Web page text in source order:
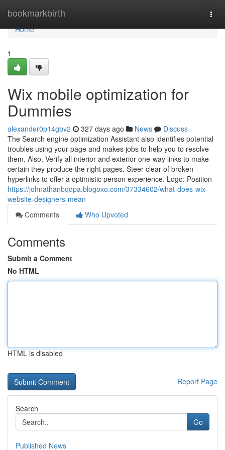
bookmarkbirth
Home
Home
1
Wix mobile optimization for
Dummies
alexander0p14gbv2 327 days ago News
Discuss
The Search engine optimization Assistant also identifies potential
troubles using your page and makes jobs to help you to resolve
them. Also, Verify all interior and exterior one-way links to make
certain they produce the right pages. Steer clear of broken
hyperlinks to offer a optimistic person experience. Logo: Position
https://johnathanbqdpa.blogoxo.com/37334602/what-does-wix-
website-designers-mean
Comments
Who Upvoted
Comments
Submit a Comment
No HTML
HTML is disabled
Report Page
Search
Go
Published News